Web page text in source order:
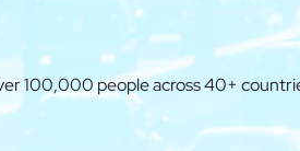
100,000 people across 40+